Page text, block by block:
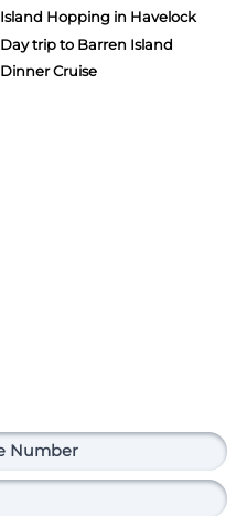
Island Hopping in Havelock
Day trip to Barren Island
Dinner Cruise